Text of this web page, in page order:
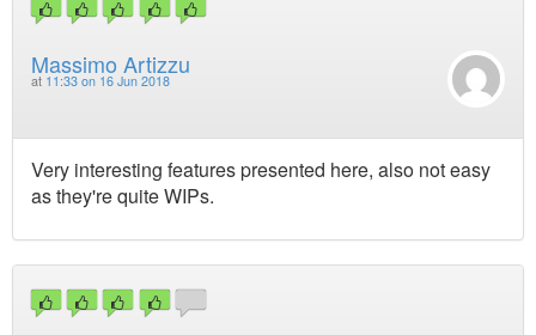
Massimo Artizzu
at 11:33 on 16 Jun 2018
Very interesting features presented here, also not easy
as they're quite WIPs.